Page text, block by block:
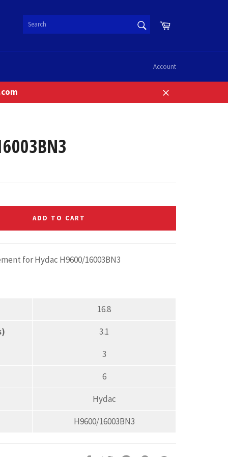
SEARCH
Search
Cart
Account
Close
ADD TO CART
for Hydac H9600/16003BN3
16.8
3.1
3
6
Hydac
H9600/16003BN3